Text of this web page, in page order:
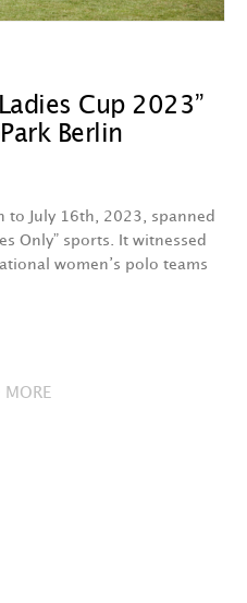
Cup 2023”
Berlin
to July 16th, 2023, spanned
Only” sports. It witnessed
women’s polo teams
MORE